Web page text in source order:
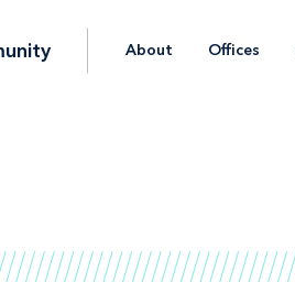
About Offices